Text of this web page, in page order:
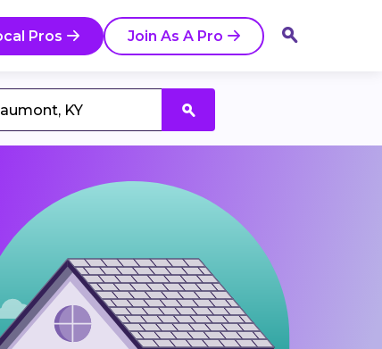
Pros Join As A Pro